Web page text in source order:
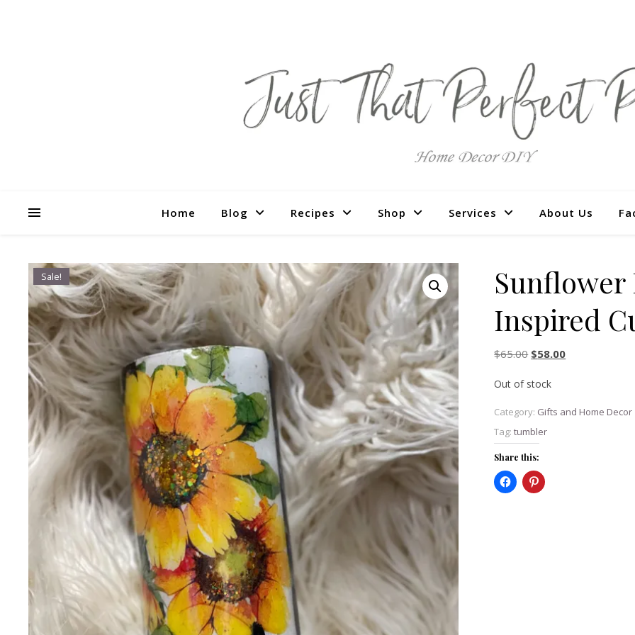
Home Blog Recipes Shop Services About Us
Sale!
Sunflower
Inspired
$65.00 Original price was:
$58.00Current price
Out of stock
Category: Gifts and Home Decor
Tag:tumbler
Share this: